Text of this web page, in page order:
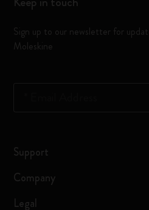
Sign up to our newsletter for
Moleskine
Support
Company
Legal